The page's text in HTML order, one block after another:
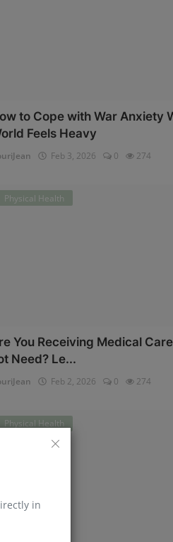
in
to Cope with War Anxiety
Feels Heavy
Feb 3, 2026 0 274
Physical Health
You Receiving Medical
Need? Le...
Feb 2, 2026 0 274
Physical Health